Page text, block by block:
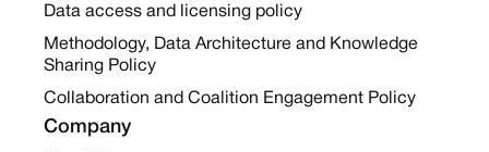
Data access and licensing policy
Methodology, Data Architecture and Knowledge
Sharing Policy
Collaboration and Coalition Engagement Policy
Company